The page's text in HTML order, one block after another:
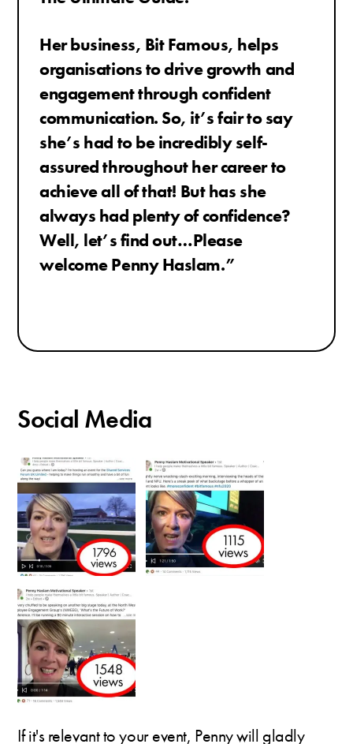
Her business, Bit Famous, helps
organisations to drive growth and
engagement through confident
communication. So, it’s fair to say
she’s had to be incredibly self-
assured throughout her career to
achieve all of that! But has she
always had plenty of confidence?
Well, let’s find out…Please
welcome Penny Haslam.”
Social Media
If it's relevant to your event, Penny will gladly